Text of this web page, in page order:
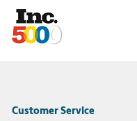
Customer Service